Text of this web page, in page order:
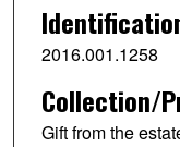
2016.001.1258
Collection/
Gift from the